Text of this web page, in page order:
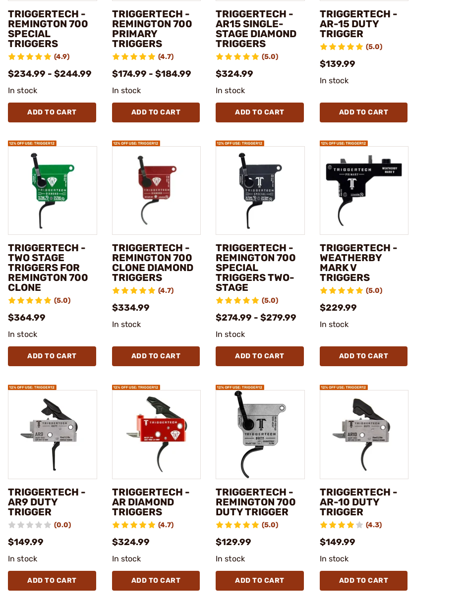
TRIGGERTECH -
REMINGTON 700
SPECIAL
TRIGGERS
(4.9)
$234.99 - $244.99
In stock
ADD TO CART
TRIGGERTECH -
REMINGTON 700
PRIMARY
TRIGGERS
(4.7)
$174.99 - $184.99
In stock
ADD TO CART
TRIGGERTECH -
AR15 SINGLE-
STAGE DIAMOND
TRIGGERS
(5.0)
$324.99
In stock
ADD TO CART
TRIGGERTECH -
AR-15 DUTY
TRIGGER
(5.0)
$139.99
In stock
ADD TO CART
TRIGGERTECH -
TWO STAGE
TRIGGERS FOR
REMINGTON 700
CLONE
(5.0)
$364.99
In stock
ADD TO CART
TRIGGERTECH -
REMINGTON 700
CLONE DIAMOND
TRIGGERS
(4.7)
$334.99
In stock
ADD TO CART
TRIGGERTECH -
REMINGTON 700
SPECIAL
TRIGGERS TWO-
STAGE
(5.0)
$274.99 - $279.99
In stock
ADD TO CART
TRIGGERTECH -
WEATHERBY
MARK V
TRIGGERS
(5.0)
$229.99
In stock
ADD TO CART
TRIGGERTECH -
AR9 DUTY
TRIGGER
(0.0)
$149.99
In stock
ADD TO CART
TRIGGERTECH -
AR DIAMOND
TRIGGERS
(4.7)
$324.99
In stock
ADD TO CART
TRIGGERTECH -
REMINGTON 700
DUTY TRIGGER
(5.0)
$129.99
In stock
ADD TO CART
TRIGGERTECH -
AR-10 DUTY
TRIGGER
(4.3)
$149.99
In stock
ADD TO CART